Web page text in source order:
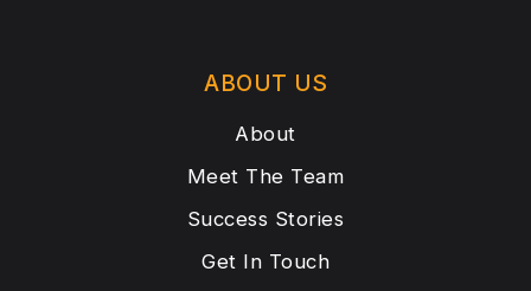
ABOUT US
About
Meet The Team
Success Stories
Get In Touch